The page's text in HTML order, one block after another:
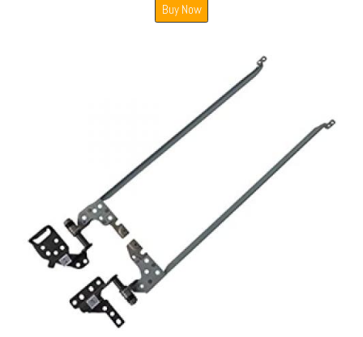
Buy Now